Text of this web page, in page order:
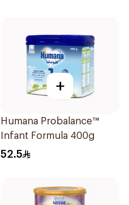
+
Humana Probalance™
Infant Formula 400g
52.5